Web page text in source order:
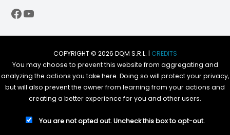
Facebook
YouTube
COPYRIGHT © 2026 DQM S.R.L. | CREDITS
You may choose to prevent this website from aggregating and
analyzing the actions you take here. Doing so will protect your privacy,
but will also prevent the owner from learning from your actions and
creating a better experience for you and other users.
You are not opted out. Uncheck this box to opt-out.